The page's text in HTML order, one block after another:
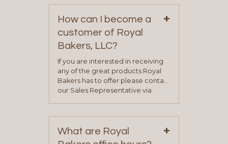
How can I become a
customer of Royal
Bakers, LLC?
+
If you are interested in receiving
any of the great products Royal
Bakers has to offer please contact
our Sales Representative via
representative will visit with you to
determine your needs and you
What are Royal
+